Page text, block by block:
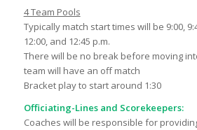
4 Team Pools
Typically match start times will be 9:00,
12:00, and 12:45 p.m.
There will be no break before moving
team will have an off match
Bracket play to start around 1:30
Officiating-Lines and Scorekeepers:
Coaches will be responsible for